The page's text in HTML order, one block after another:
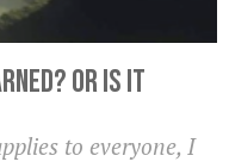
Or Is it
to everyone, I